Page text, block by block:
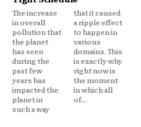
The increase
in overall
pollution that
the planet
has seen
during the
past few
years has
impacted the
planet in
such a way
that it caused
a ripple effect
to happen in
various
domains. This
is exactly why
right now is
the moment
in which all
of...